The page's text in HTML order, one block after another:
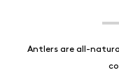
Antlers are all-